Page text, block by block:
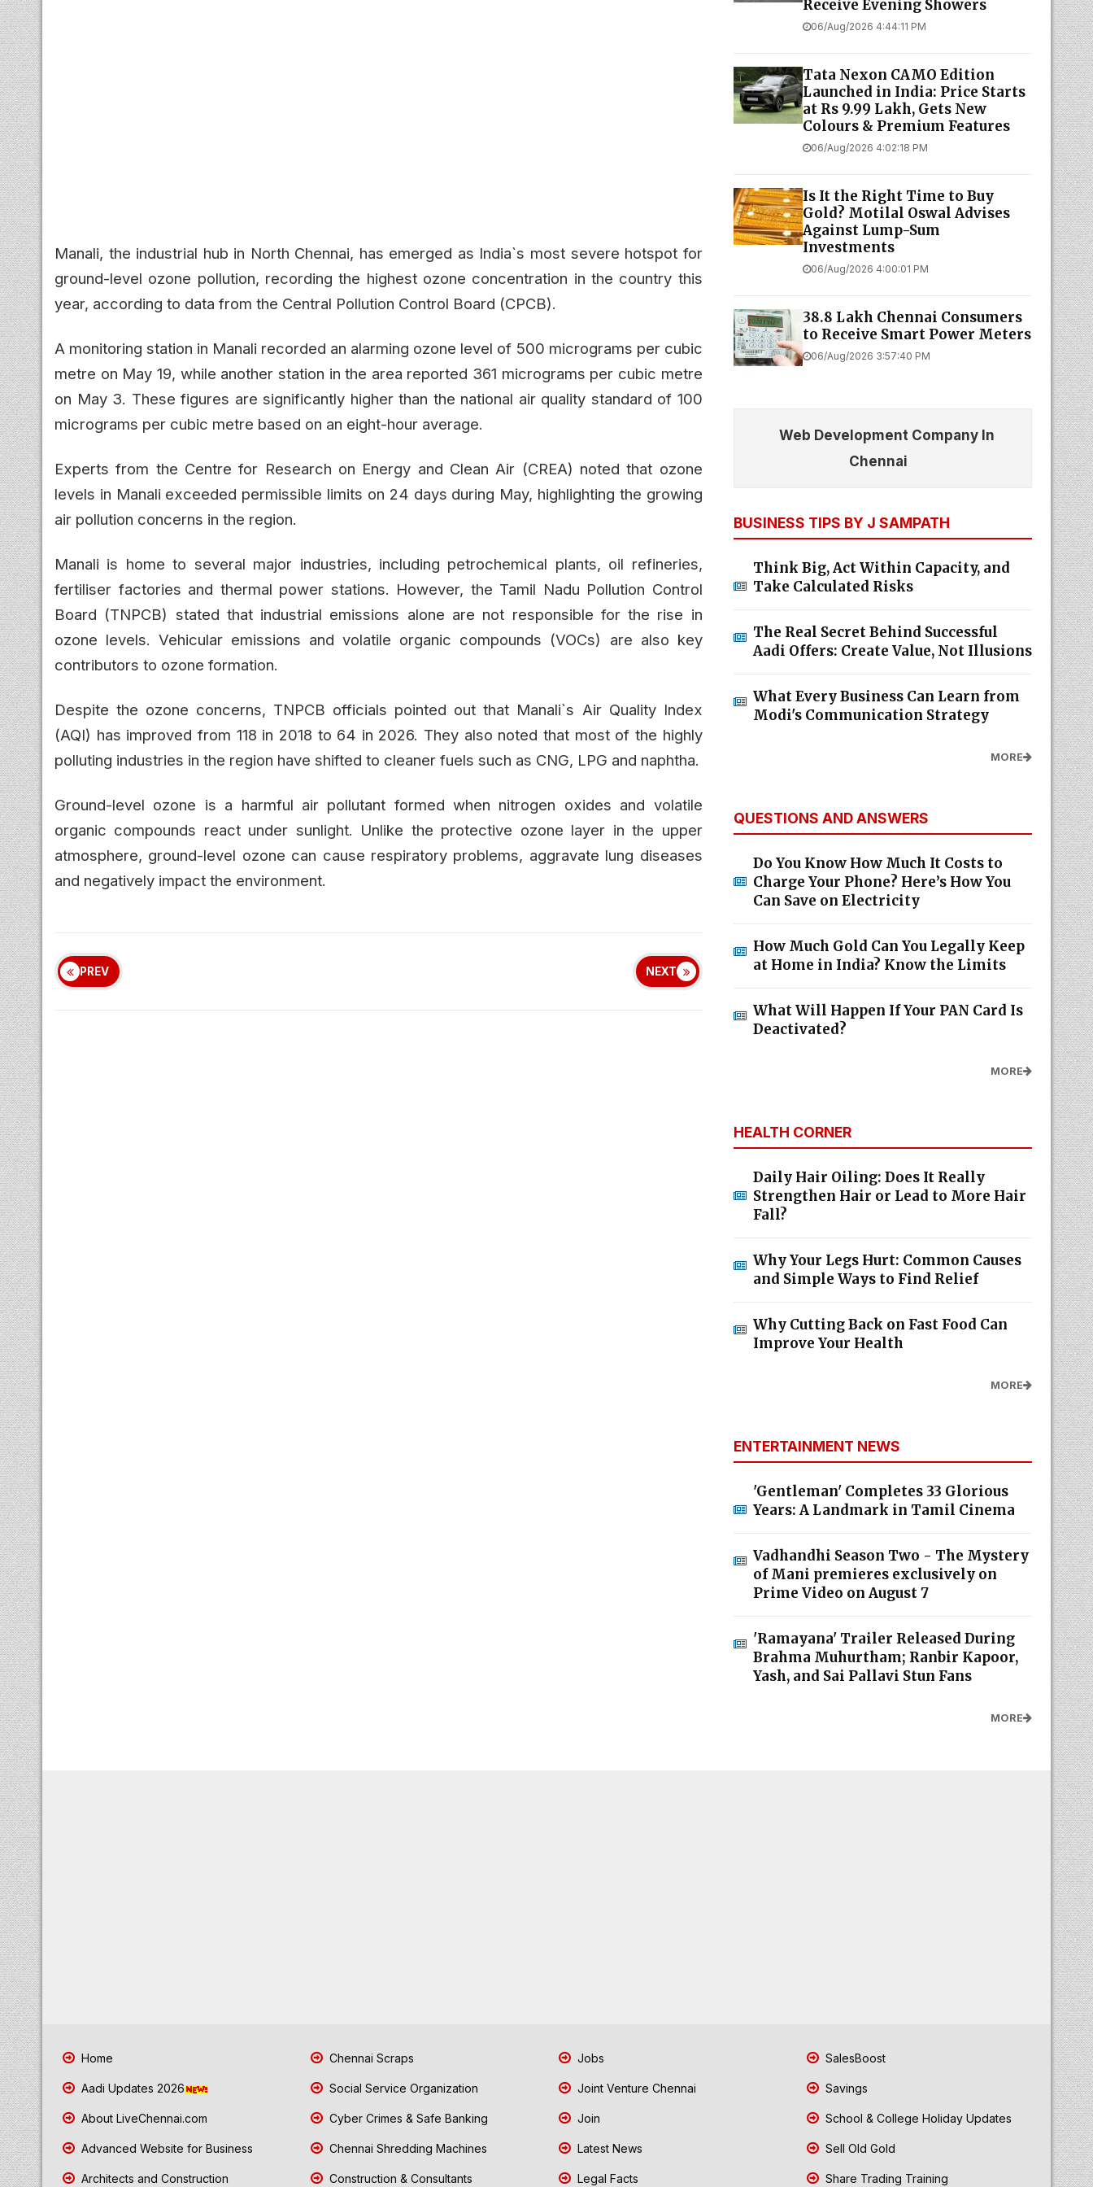
Manali, the industrial hub in North Chennai, has emerged as India`s most severe hotspot for
ground-level ozone pollution, recording the highest ozone concentration in the country this
year, according to data from the Central Pollution Control Board (CPCB).
A monitoring station in Manali recorded an alarming ozone level of 500 micrograms per cubic
metre on May 19, while another station in the area reported 361 micrograms per cubic metre
on May 3. These figures are significantly higher than the national air quality standard of 100
micrograms per cubic metre based on an eight-hour average.
Experts from the Centre for Research on Energy and Clean Air (CREA) noted that ozone
levels in Manali exceeded permissible limits on 24 days during May, highlighting the growing
air pollution concerns in the region.
Manali is home to several major industries, including petrochemical plants, oil refineries,
fertiliser factories and thermal power stations. However, the Tamil Nadu Pollution Control
Board (TNPCB) stated that industrial emissions alone are not responsible for the rise in
ozone levels. Vehicular emissions and volatile organic compounds (VOCs) are also key
contributors to ozone formation.
Despite the ozone concerns, TNPCB officials pointed out that Manali`s Air Quality Index
(AQI) has improved from 118 in 2018 to 64 in 2026. They also noted that most of the highly
polluting industries in the region have shifted to cleaner fuels such as CNG, LPG and naphtha.
Ground-level ozone is a harmful air pollutant formed when nitrogen oxides and volatile
organic compounds react under sunlight. Unlike the protective ozone layer in the upper
atmosphere, ground-level ozone can cause respiratory problems, aggravate lung diseases
and negatively impact the environment.
PREV NEXT
Receive Evening Showers
06/Aug/2026 4:44:11 PM
Tata Nexon CAMO Edition
Launched in India: Price Starts
at Rs 9.99 Lakh, Gets New
Colours & Premium Features
06/Aug/2026 4:02:18 PM
Is It the Right Time to Buy
Gold? Motilal Oswal Advises
Against Lump-Sum
Investments
06/Aug/2026 4:00:01 PM
38.8 Lakh Chennai Consumers
to Receive Smart Power Meters
06/Aug/2026 3:57:40 PM
Web Development Company In
Chennai
BUSINESS TIPS BY J SAMPATH
Think Big, Act Within Capacity, and
Take Calculated Risks
The Real Secret Behind Successful
Aadi Offers: Create Value, Not Illusions
What Every Business Can Learn from
Modi's Communication Strategy
MORE
QUESTIONS AND ANSWERS
Do You Know How Much It Costs to
Charge Your Phone? Here’s How You
Can Save on Electricity
How Much Gold Can You Legally Keep
at Home in India? Know the Limits
What Will Happen If Your PAN Card Is
Deactivated?
MORE
HEALTH CORNER
Daily Hair Oiling: Does It Really
Strengthen Hair or Lead to More Hair
Fall?
Why Your Legs Hurt: Common Causes
and Simple Ways to Find Relief
Why Cutting Back on Fast Food Can
Improve Your Health
MORE
ENTERTAINMENT NEWS
'Gentleman' Completes 33 Glorious
Years: A Landmark in Tamil Cinema
Vadhandhi Season Two - The Mystery
of Mani premieres exclusively on
Prime Video on August 7
'Ramayana' Trailer Released During
Brahma Muhurtham; Ranbir Kapoor,
Yash, and Sai Pallavi Stun Fans
MORE
Home
Aadi Updates 2026
About LiveChennai.com
Advanced Website for Business
Architects and Construction
Chennai Scraps
Social Service Organization
Cyber Crimes & Safe Banking
Chennai Shredding Machines
Construction & Consultants
Jobs
Joint Venture Chennai
Join
Latest News
Legal Facts
SalesBoost
Savings
School & College Holiday Updates
Sell Old Gold
Share Trading Training